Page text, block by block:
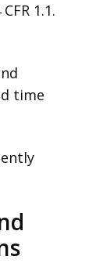
1.1.
time